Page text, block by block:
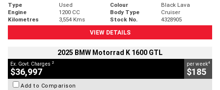
Type Used Colour
Black Lava
Engine
1200 CC Body Type
Cruiser
Kilometres
3,554 Kms Stock No.
4328905
VIEW DETAILS
2025 BMW Motorrad K 1600 GTL
Ex. Govt. Charges 2
$36,997
per week4
$185
Add to Comparison